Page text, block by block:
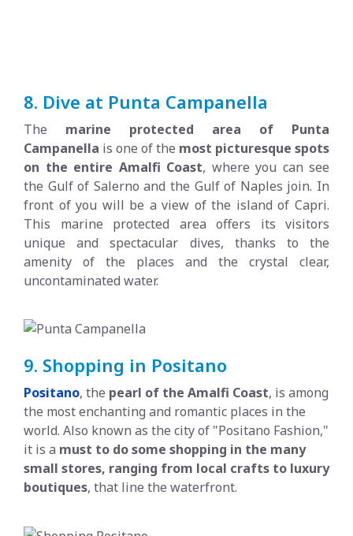
8. Dive at Punta Campanella
The marine protected area of Punta
Campanella is one of the most picturesque spots
on the entire Amalfi Coast, where you can see
the Gulf of Salerno and the Gulf of Naples join. In
front of you will be a view of the island of Capri.
This marine protected area offers its visitors
unique and spectacular dives, thanks to the
amenity of the places and the crystal clear,
uncontaminated water.
9. Shopping in Positano
Positano, the pearl of the Amalfi Coast, is among
the most enchanting and romantic places in the
world. Also known as the city of "Positano Fashion,"
it is a must to do some shopping in the many
small stores, ranging from local crafts to luxury
boutiques, that line the waterfront.